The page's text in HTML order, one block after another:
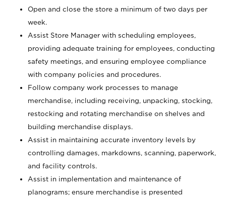
Open and close the store a minimum of two days per
week.
Assist Store Manager with scheduling employees,
providing adequate training for employees, conducting
safety meetings, and ensuring employee compliance
with company policies and procedures.
Follow company work processes to manage
merchandise, including receiving, unpacking, stocking,
restocking and rotating merchandise on shelves and
building merchandise displays.
Assist in maintaining accurate inventory levels by
controlling damages, markdowns, scanning, paperwork,
and facility controls.
Assist in implementation and maintenance of
planograms; ensure merchandise is presented